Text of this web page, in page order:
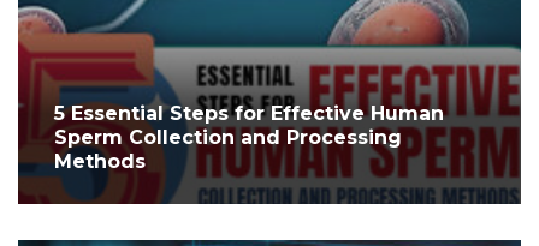
5 Essential Steps for Effective Human
Sperm Collection and Processing
Methods